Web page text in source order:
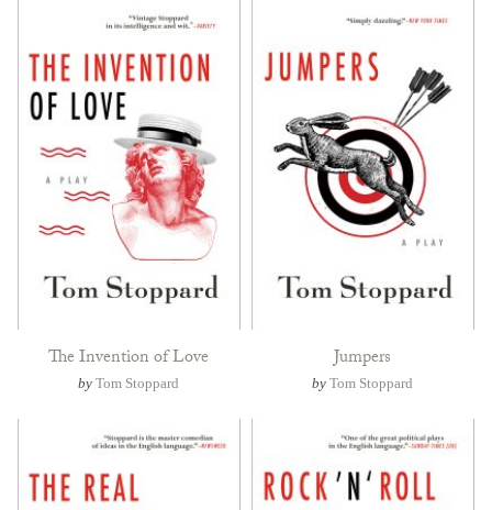
The Invention of Love
byTom Stoppard
Jumpers
byTom Stoppard